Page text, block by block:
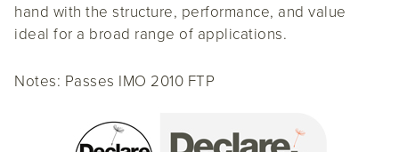
hand with the structure, performance, and value
ideal for a broad range of applications.
Notes: Passes IMO 2010 FTP